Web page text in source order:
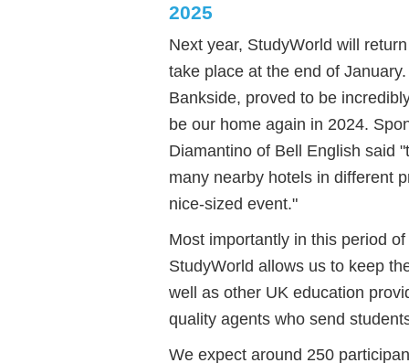
2025
Next year, StudyWorld will
take place at the end of
Bankside, proved to be
be our home again in 2024.
Diamantino of Bell English said
many nearby hotels in different
nice-sized event."
Most importantly in this period
StudyWorld allows us to keep
well as other UK education
quality agents who send
We expect around 250